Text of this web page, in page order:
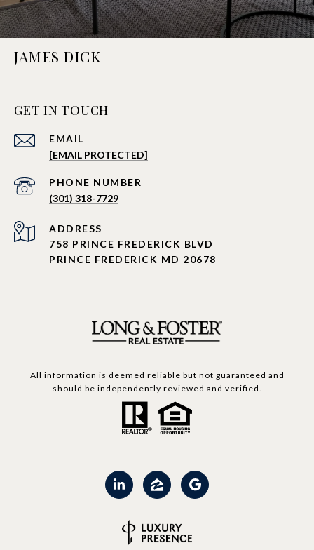
JAMES DICK
GET IN TOUCH
EMAIL
[EMAIL PROTECTED]
PHONE NUMBER
(301) 318-7729
ADDRESS
758 PRINCE FREDERICK BLVD
PRINCE FREDERICK MD 20678
All information is deemed reliable but not guaranteed and
should be independently reviewed and verified.